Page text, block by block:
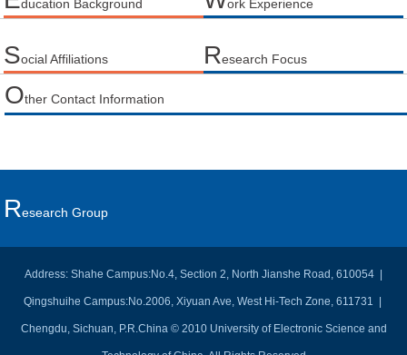
ducation Background ork Experience
Social Affiliations Research Focus
Other Contact Information
REsearch Group
Address: Shahe Campus:No.4, Section 2, North Jianshe Road, 610054 |
Qingshuihe Campus:No.2006, Xiyuan Ave, West Hi-Tech Zone, 611731 |
Chengdu, Sichuan, P.R.China © 2010 University of Electronic Science and